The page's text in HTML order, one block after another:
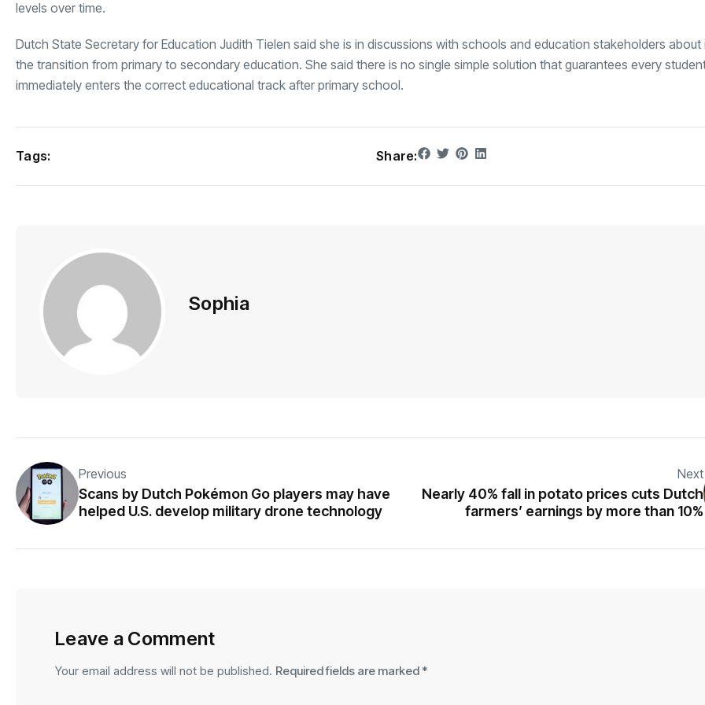
levels over time.
Dutch State Secretary for Education Judith Tielen said she is in discussions with schools and education stakeholders about
the transition from primary to secondary education. She said there is no single simple solution that guarantees every
immediately enters the correct educational track after primary school.
Tags: Share:
Sophia
Previous
Scans by Dutch Pokémon Go players may have
helped U.S. develop military drone technology
Next
Nearly 40% fall in potato prices cuts Dutch
farmers’ earnings by more than 10%
Leave a Comment
Your email address will not be published. Required fields are marked *